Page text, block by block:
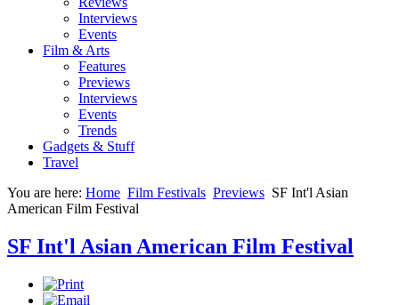
Interviews
Events
Film & Arts
Features
Previews
Interviews
Events
Trends
Gadgets & Stuff
Travel
You are here: Home Film Festivals Previews SF Int'l Asian
American Film Festival
SF Int'l Asian American Film Festival